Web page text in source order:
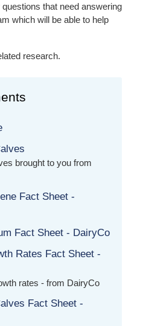
that need answering
which will be able to help
research.
brought to you from
Fact Sheet -
Fact Sheet - DairyCo
Rates Fact Sheet -
rates - from DairyCo
Fact Sheet -